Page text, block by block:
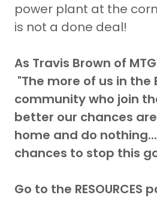
power plant at the
is not a done deal!
As Travis Brown of
"The more of us in the
community who join
better our chances
home and do
chances to stop this
Go to the RESOURCES